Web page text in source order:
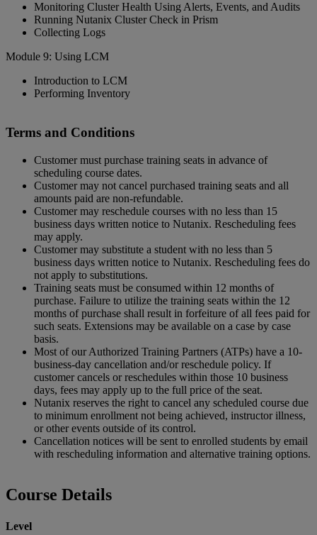
Monitoring Cluster Health Using Alerts, Events, and Audits
Running Nutanix Cluster Check in Prism
Collecting Logs
Module 9: Using LCM
Introduction to LCM
Performing Inventory
Terms and Conditions
Customer must purchase training seats in advance of
scheduling course dates.
Customer may not cancel purchased training seats and all
amounts paid are non-refundable.
Customer may reschedule courses with no less than 15
business days written notice to Nutanix. Rescheduling fees
may apply.
Customer may substitute a student with no less than 5
business days written notice to Nutanix. Rescheduling fees do
not apply to substitutions.
Training seats must be consumed within 12 months of
purchase. Failure to utilize the training seats within the 12
months of purchase shall result in forfeiture of all fees paid for
such seats. Extensions may be available on a case by case
basis.
Most of our Authorized Training Partners (ATPs) have a 10-
business-day cancellation and/or reschedule policy. If
customer cancels or reschedules within those 10 business
days, fees may apply up to the full price of the seat.
Nutanix reserves the right to cancel any scheduled course due
to minimum enrollment not being achieved, instructor illness,
or other events outside of its control.
Cancellation notices will be sent to enrolled students by email
with rescheduling information and alternative training options.
Course Details
Level